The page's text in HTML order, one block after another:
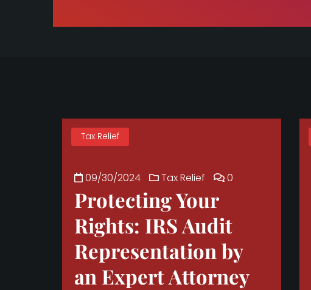
Tax Relief
09/30/2024 Tax Relief 0
Protecting Your
Rights: IRS Audit
Representation by
an Expert Attorney